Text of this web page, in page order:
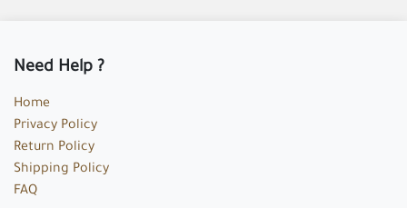
Need Help ?
Home
Privacy Policy
Return Policy
Shipping Policy
FAQ